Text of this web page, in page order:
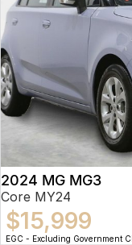
2024 MG MG3
Core MY24
$15,999
EGC - Excluding Government